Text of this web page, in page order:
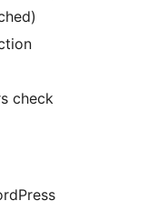
check